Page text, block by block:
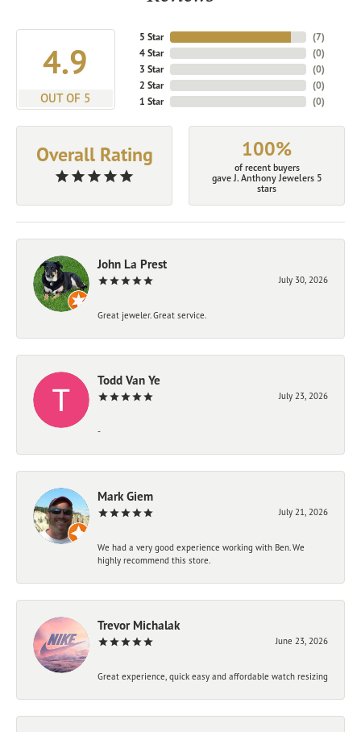
4.9
OUT OF 5
5 Star
4 Star
3 Star
2 Star
1 Star
(7)
(0)
(0)
(0)
(0)
Overall Rating 100%
of recent buyers
gave J. Anthony Jewelers 5
stars
John La Prest
July 30, 2026
Great jeweler. Great service.
Todd Van Ye
July 23, 2026
-
Mark Giem
July 21, 2026
We had a very good experience working with Ben. We
highly recommend this store.
Trevor Michalak
June 23, 2026
Great experience, quick easy and affordable watch resizing